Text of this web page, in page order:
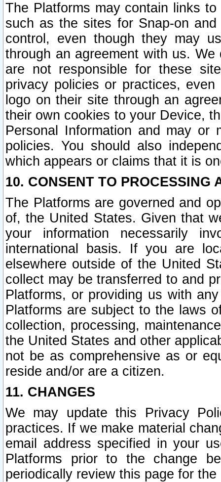
The Platforms may contain links
such as the sites for Snap-on
control, even though they may
through an agreement with us.
are not responsible for these
privacy policies or practices,
logo on their site through an
their own cookies to your Device,
Personal Information and may or
policies. You should also
which appears or claims that it is
10. CONSENT TO PROCESSING
The Platforms are governed and
of, the United States. Given that
your information necessarily
international basis. If you are
elsewhere outside of the United
collect may be transferred to and
Platforms, or providing us with
Platforms are subject to the laws
collection, processing,
the United States and other
not be as comprehensive as or
reside and/or are a citizen.
11. CHANGES
We may update this Privacy
practices. If we make material
email address specified in your
Platforms prior to the change
periodically review this page for